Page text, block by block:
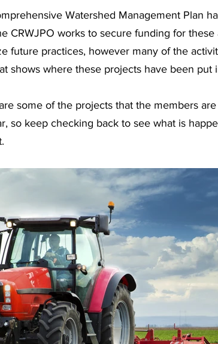
Watershed Management Plan
CRWJPO works to secure funding for
future practices, however many of the
shows where these projects have been put
some of the projects that the members
so keep checking back to see what is